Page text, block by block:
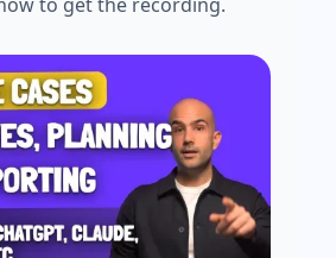
to get the recording.